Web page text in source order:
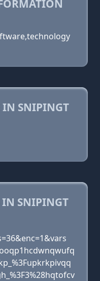
IN SNIPINGT
SNIPINGT